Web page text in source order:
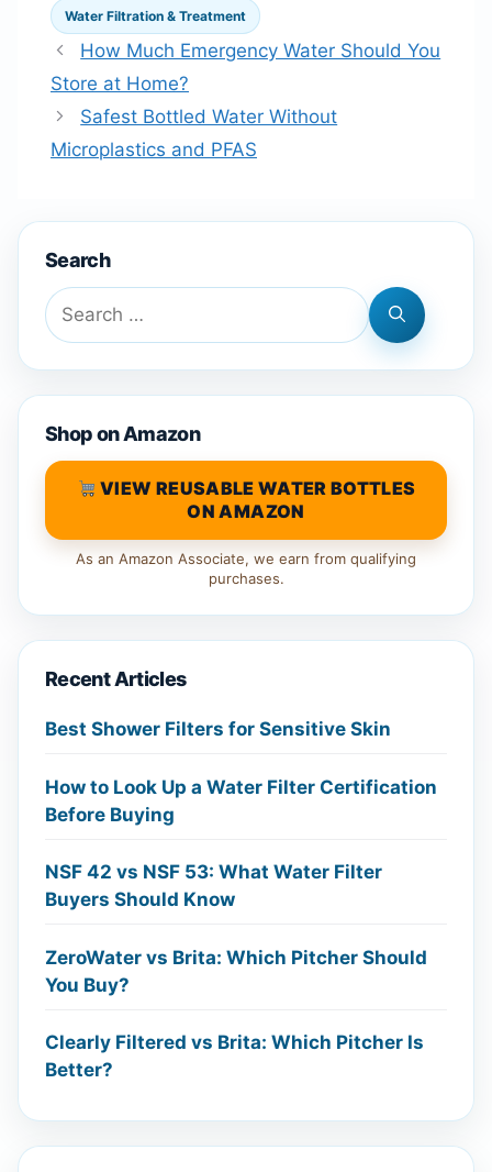
Water Filtration & Treatment
How Much Emergency Water Should You
Store at Home?
Safest Bottled Water Without
Microplastics and PFAS
Search
Search
for:
Shop on Amazon
VIEW REUSABLE WATER BOTTLES
ON AMAZON
As an Amazon Associate, we earn from qualifying
purchases.
Recent Articles
Best Shower Filters for Sensitive Skin
How to Look Up a Water Filter Certification
Before Buying
NSF 42 vs NSF 53: What Water Filter
Buyers Should Know
ZeroWater vs Brita: Which Pitcher Should
You Buy?
Clearly Filtered vs Brita: Which Pitcher Is
Better?